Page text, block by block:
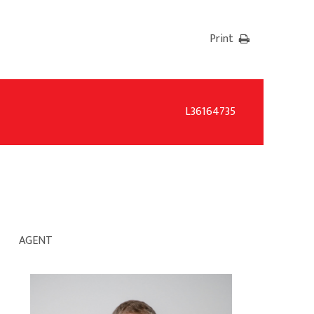
Print
L36164735
AGENT